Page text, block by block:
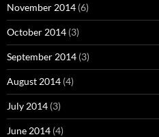
November 2014 (6)
October 2014 (3)
September 2014 (3)
August 2014 (4)
July 2014 (3)
June 2014 (4)